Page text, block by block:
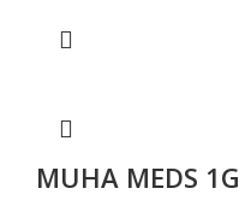
MUHA MEDS 1G